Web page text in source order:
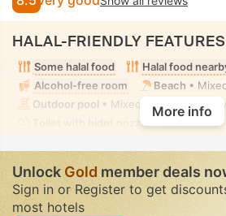
HALAL-FRIENDLY FEATURES
Some halal food
Halal food
Alcohol-free room
Beach •
Outdoor pool • Mixed • Modest
Toilet with bidet nozzle
More info
UnlockGoldmember deals
Sign in or Register to get
most hotels